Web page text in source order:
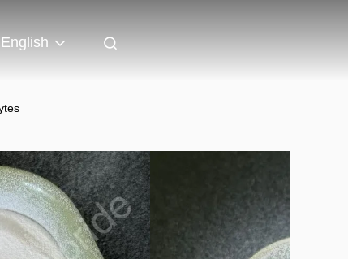
English